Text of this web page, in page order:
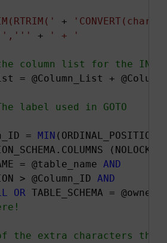
+
'CONVERT(char,
',' '' + ' + '
column list for the
= @Column_List +
label used in GOTO
= MIN
= @table_name AND
> @Column_ID AND
OR
the extra characters that